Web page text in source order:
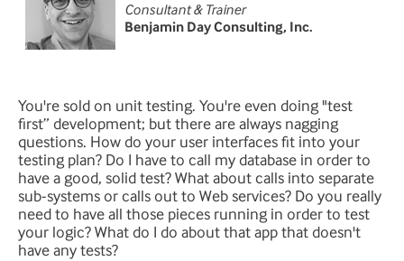
Consultant & Trainer
Benjamin Day Consulting, Inc.
You're sold on unit testing. You're even doing "test
first” development; but there are always nagging
questions. How do your user interfaces fit into your
testing plan? Do I have to call my database in order to
have a good, solid test? What about calls into separate
sub-systems or calls out to Web services? Do you really
need to have all those pieces running in order to test
your logic? What do I do about that app that doesn't
have any tests?